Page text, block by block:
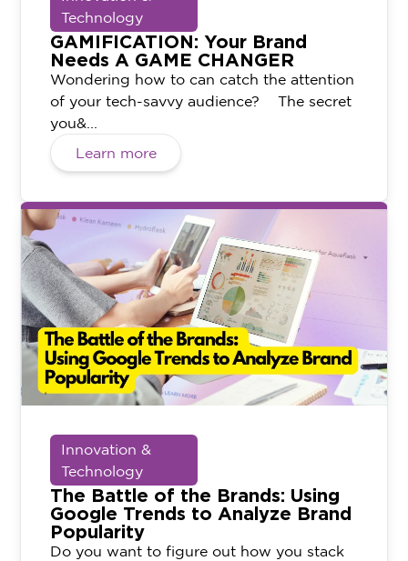
Technology
GAMIFICATION: Your Brand
Needs A GAME CHANGER
Wondering how to can catch the attention
of your tech-savvy audience? The secret
you&...
Learn more
Innovation &
Technology
The Battle of the Brands: Using
Google Trends to Analyze Brand
Popularity
Do you want to figure out how you stack